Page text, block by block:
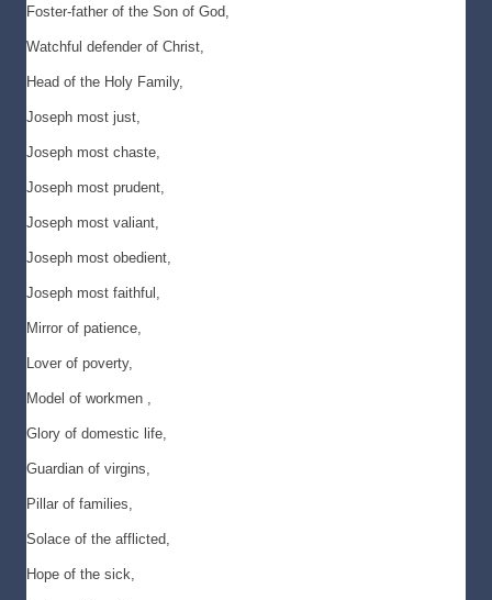
Foster-father of the Son of God,
Watchful defender of Christ,
Head of the Holy Family,
Joseph most just,
Joseph most chaste,
Joseph most prudent,
Joseph most valiant,
Joseph most obedient,
Joseph most faithful,
Mirror of patience,
Lover of poverty,
Model of workmen ,
Glory of domestic life,
Guardian of virgins,
Pillar of families,
Solace of the afflicted,
Hope of the sick,